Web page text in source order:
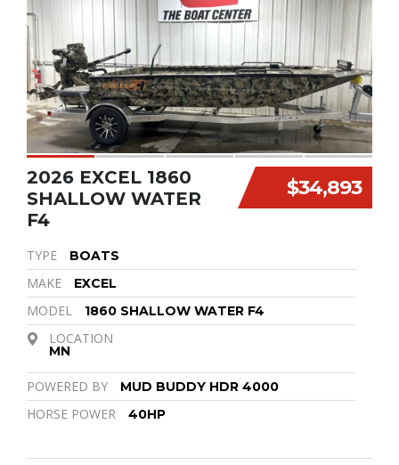
$34,893
2026 EXCEL 1860
SHALLOW WATER
F4
TYPE BOATS
MAKE EXCEL
MODEL 1860 SHALLOW WATER F4
LOCATION
MN
POWERED BY MUD BUDDY HDR 4000
HORSE POWER 40HP